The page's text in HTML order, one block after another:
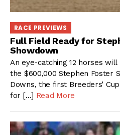
RACE PREVIEWS
Full Field Ready for
Showdown
An eye-catching 12 horses will
the $600,000 Stephen Foster
Downs, the first Breeders’
for […] Read More